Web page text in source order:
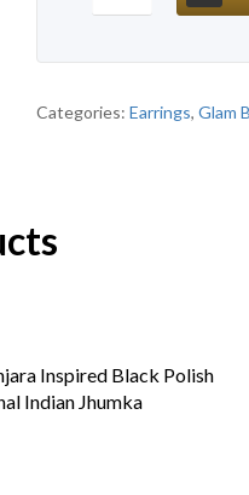
Categories:Earrings,Glam
Inspired Black Polish
Indian Jhumka